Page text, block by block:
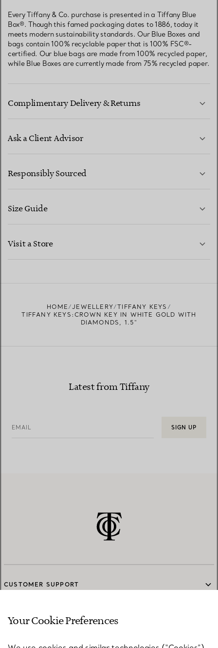
Every Tiffany & Co. purchase is presented in a Tiffany Blue
Box®. Though this famed packaging dates to 1886, today it
meets modern sustainability standards. Our Blue Boxes and
bags contain 100% recyclable paper that is 100% FSC®-
certified. Our blue bags are made from 100% recycled paper,
while Blue Boxes are currently made from 75% recycled paper.
Complimentary Delivery & Returns
Ask a Client Advisor
CONTACT US
Responsibly Sourced
Size Guide
Visit a Store
HOME JEWELLERY
TIFFANY KEYS
TIFFANY KEYS:CROWN KEY IN WHITE GOLD WITH
DIAMONDS, 1.5"
Latest from Tiffany
EMAIL SIGN UP
CUSTOMER SUPPORT
SERVICES
Your Cookie Preferences